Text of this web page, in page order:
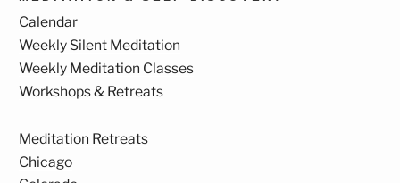
Calendar
Weekly Silent Meditation
Weekly Meditation Classes
Workshops & Retreats
Meditation Retreats
Chicago